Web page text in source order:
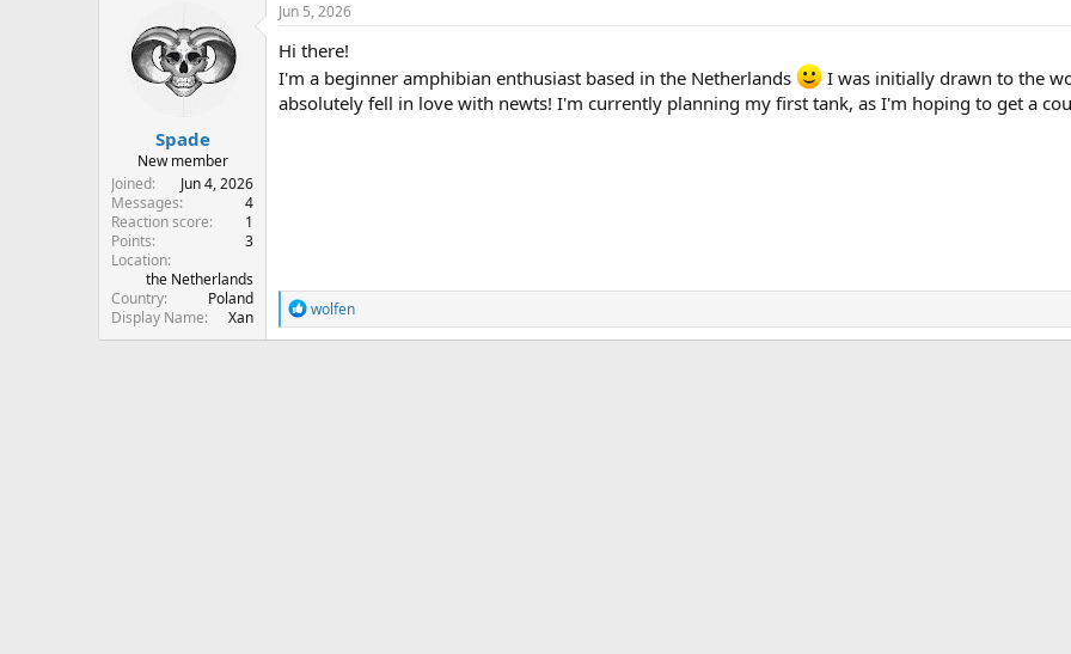
Spade
New member
Joined
Jun 4, 2026
Messages
4
Reaction score
1
Points
3
Location
the Netherlands
Country
Poland
Display Name
Xan
Jun 5, 2026
Hi there!
I'm a beginner amphibian enthusiast based in the Netherlands
I was initially drawn to the
absolutely fell in love with newts! I'm currently planning my first tank, as I'm hoping to get a
R
e
a
wolfen